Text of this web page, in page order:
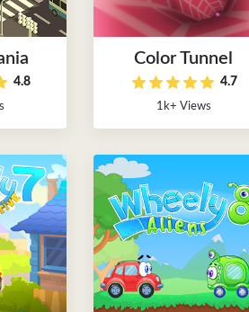
4.8
Color Tunnel
4.7
1k+ Views